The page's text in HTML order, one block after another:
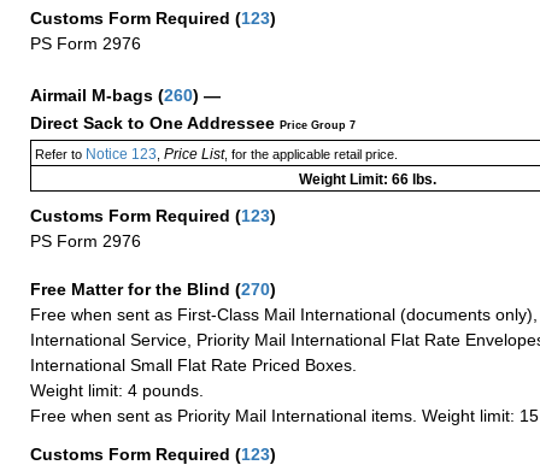
Customs Form Required (123)
PS Form 2976
Airmail M-bags (260) —
Direct Sack to One Addressee Price Group 7
Refer toNotice 123 Price List, for the applicable retail price.
Weight Limit: 66 lbs.
Customs Form Required (123)
PS Form 2976
Free Matter for the Blind (270)
Free when sent as First-Class Mail International (documents
International Service, Priority Mail International Flat Rate
International Small Flat Rate Priced Boxes.
Weight limit: 4 pounds.
Free when sent as Priority Mail International items. Weight limit:
Customs Form Required (123)